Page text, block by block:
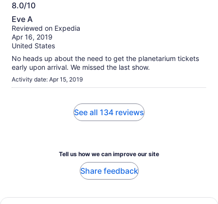
8.0/10
8.0
out
of
10
Eve A
Reviewed on Expedia
Apr 16, 2019
United States
No heads up about the need to get the planetarium tickets
early upon arrival. We missed the last show.
Activity date: Apr 15, 2019
See all 134 reviews
Tell us how we can improve our site
Share feedback